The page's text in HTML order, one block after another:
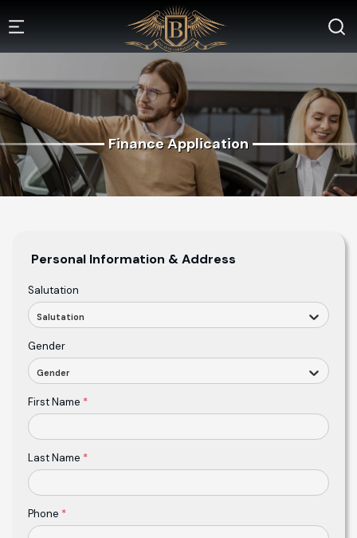
Finance Application
Personal Information & Address
Salutation
Salutation
Gender
Gender
First Name *
Last Name *
Phone *